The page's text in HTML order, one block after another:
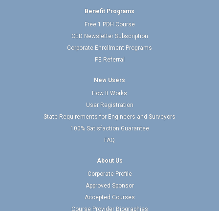
Benefit Programs
Free 1 PDH Course
CED Newsletter Subscription
Corporate Enrollment Programs
PE Referral
New Users
How It Works
User Registration
State Requirements for Engineers and Surveyors
100% Satisfaction Guarantee
FAQ
About Us
Corporate Profile
Approved Sponsor
Accepted Courses
Course Provider Biographies